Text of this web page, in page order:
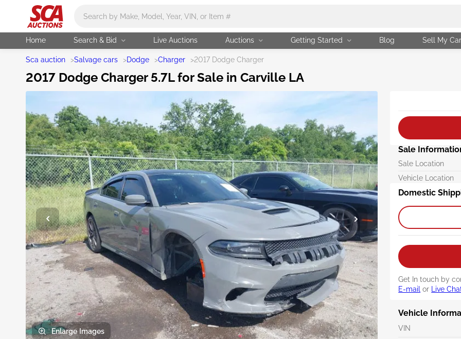
Home Search & Bid Live Auctions Auctions Getting Started Blog Sell My Car
Sca auction >Salvage cars >Dodge >Charger >2017 Dodge Charger
2017 Dodge Charger 5.7L for Sale in Carville LA
Enlarge Images
Sale
Sale Location
Vehicle Location
Domestic
Get In touch by
E-mail or Live
Vehicle
VIN